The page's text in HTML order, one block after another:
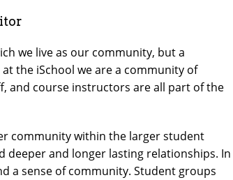
we live as our community, but a
the iSchool we are a community of
and course instructors are all part of the
community within the larger student
deeper and longer lasting relationships. In
a sense of community. Student groups